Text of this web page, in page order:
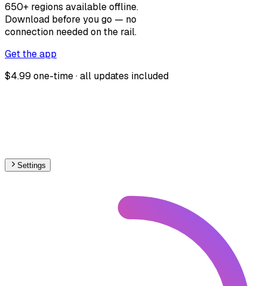
650+ regions available offline.
Download before you go — no
connection needed on the rail.
Get the app
$4.99 one-time · all updates included
Settings